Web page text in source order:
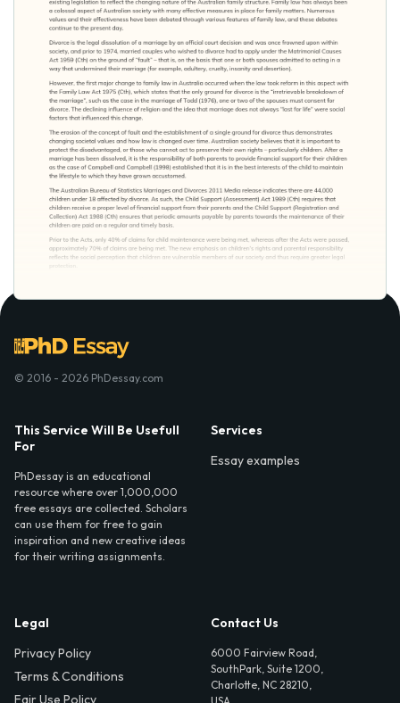
© 2016 - 2026 PhDessay.com
This Service Will Be Usefull
For
PhDessay is an educational
resource where over 1,000,000
free essays are collected. Scholars
can use them for free to gain
inspiration and new creative ideas
for their writing assignments.
Services
Essay examples
Legal
Privacy Policy
Terms & Conditions
Fair Use Policy
Contact Us
6000 Fairview Road,
SouthPark, Suite 1200,
Charlotte, NC 28210,